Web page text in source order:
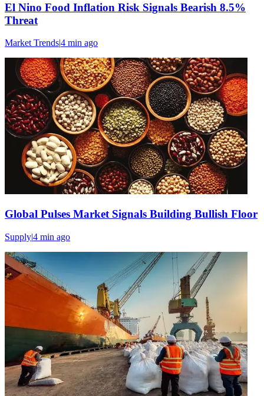
El Nino Food Inflation Risk Signals Bearish 8.5%
Threat
Market Trends|4 min ago
Global Pulses Market Signals Building Bullish Floor
Supply|4 min ago